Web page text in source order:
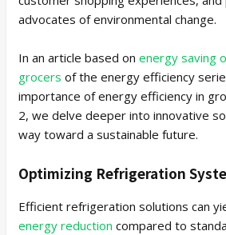
advocates of environmental change.
In an article based on energy saving
grocers of the energy efficiency
importance of energy efficiency in
2, we delve deeper into innovative
way toward a sustainable future.
Optimizing Refrigeration
Efficient refrigeration solutions can
energy reduction compared to